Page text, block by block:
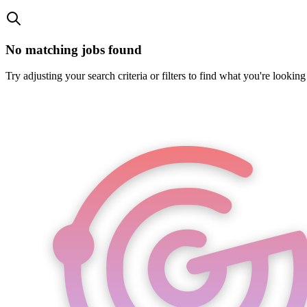
No matching jobs found
Try adjusting your search criteria or filters to find what you're